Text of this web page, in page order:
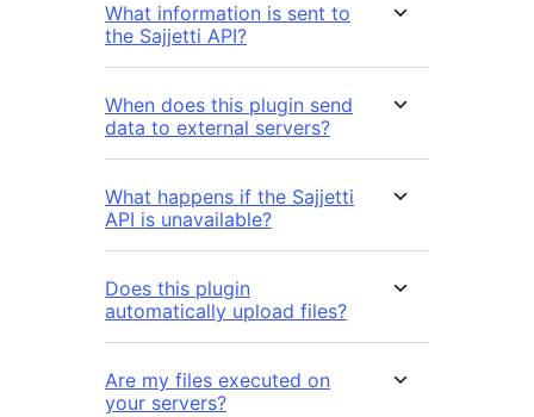
What information is sent to
the Sajjetti API?
When does this plugin send
data to external servers?
What happens if the Sajjetti
API is unavailable?
Does this plugin
automatically upload files?
Are my files executed on
your servers?